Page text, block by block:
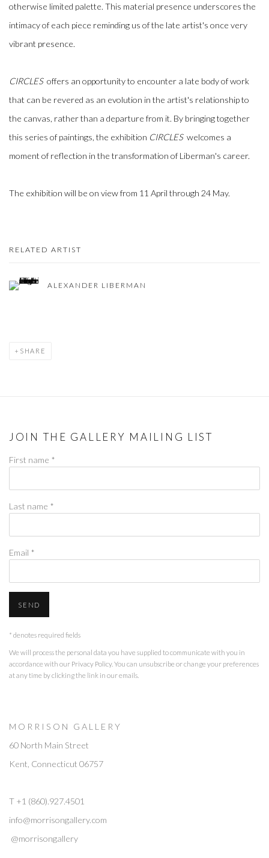
otherwise limited palette. This material presence underscores the
intimacy of each piece reminding us of the late artist's once very
vibrant presence.
CIRCLESoffers an opportunity to encounter a late body of work
that can be revered as an evolution in the artist's relationship to
the canvas, rather than a departure from it. By bringing together
this series of paintings, the exhibition CIRCLESwelcomes a
moment of reflection in the transformation of Liberman's career.
The exhibition will be on view from 11 April through 24 May.
RELATED ARTIST
ALEXANDER LIBERMAN
SHARE
JOIN THE GALLERY MAILING LIST
First name *
Last name *
Email *
SEND
* denotes required fields
We will process the personal data you have supplied to communicate with you in
accordance with our Privacy Policy. You can unsubscribe or change your preferences
at any time by clicking the link in our emails.
M O R R I S O N G A L L E R Y
60 North Main Street
Kent, Connecticut 06757
T +1 (860).927.4501
info@morrisongallery.com
@morrisongallery